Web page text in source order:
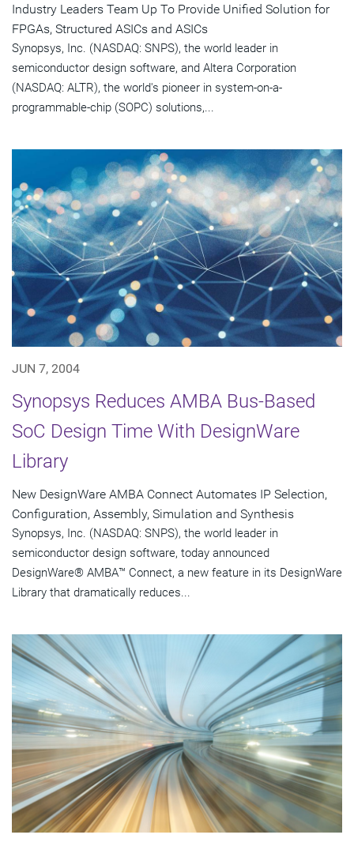
Industry Leaders Team Up To Provide Unified Solution for
FPGAs, Structured ASICs and ASICs
Synopsys, Inc. (NASDAQ: SNPS), the world leader in
semiconductor design software, and Altera Corporation
(NASDAQ: ALTR), the world's pioneer in system-on-a-
programmable-chip (SOPC) solutions,...
JUN 7, 2004
Synopsys Reduces AMBA Bus-Based
SoC Design Time With DesignWare
Library
New DesignWare AMBA Connect Automates IP Selection,
Configuration, Assembly, Simulation and Synthesis
Synopsys, Inc. (NASDAQ: SNPS), the world leader in
semiconductor design software, today announced
DesignWare® AMBA™ Connect, a new feature in its DesignWare
Library that dramatically reduces...